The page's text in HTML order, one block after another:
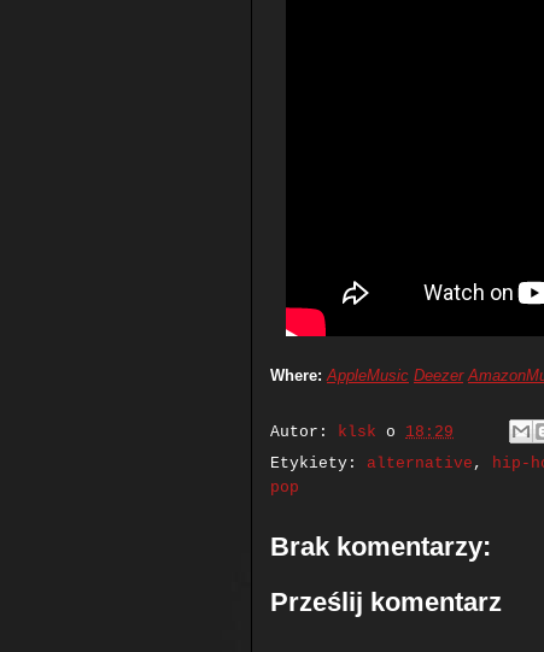
Where:AppleMusic Deezer
Autor: klsk o 18:29
Etykiety: alternative , hip-
pop
Brak komentarzy:
Prześlij komentarz